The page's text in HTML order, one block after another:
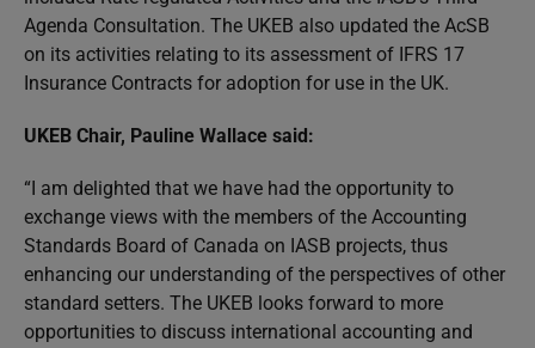
Agenda Consultation. The UKEB also updated the AcSB
on its activities relating to its assessment of IFRS 17
Insurance Contracts for adoption for use in the UK.
UKEB Chair, Pauline Wallace said:
“I am delighted that we have had the opportunity to
exchange views with the members of the Accounting
Standards Board of Canada on IASB projects, thus
enhancing our understanding of the perspectives of other
standard setters. The UKEB looks forward to more
opportunities to discuss international accounting and